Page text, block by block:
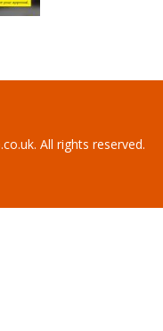
All rights reserved.